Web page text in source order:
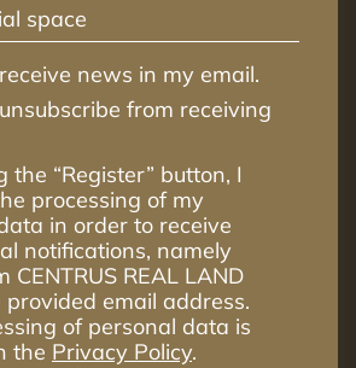
space
news in my email.
from receiving
the “Register” button, I
processing of my
in order to receive
notifications, namely
CENTRUS REAL LAND
provided email address.
of personal data is
the Privacy Policy.